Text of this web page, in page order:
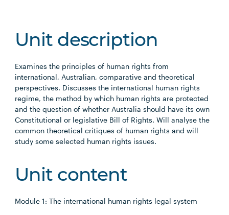
Unit description
Examines the principles of human rights from
international, Australian, comparative and theoretical
perspectives. Discusses the international human rights
regime, the method by which human rights are protected
and the question of whether Australia should have its own
Constitutional or legislative Bill of Rights. Will analyse the
common theoretical critiques of human rights and will
study some selected human rights issues.
Unit content
Module 1: The international human rights legal system